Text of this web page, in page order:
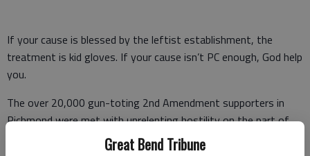
Great Bend Tribune
If your cause is blessed by the leftist establishment, the
treatment is kid gloves. If your cause isn’t PC enough, God help
you.
The over 20,000 gun-toting 2nd Amendment supporters in
Richmond were met with unrelenting hostility on the part of
the state and the city.